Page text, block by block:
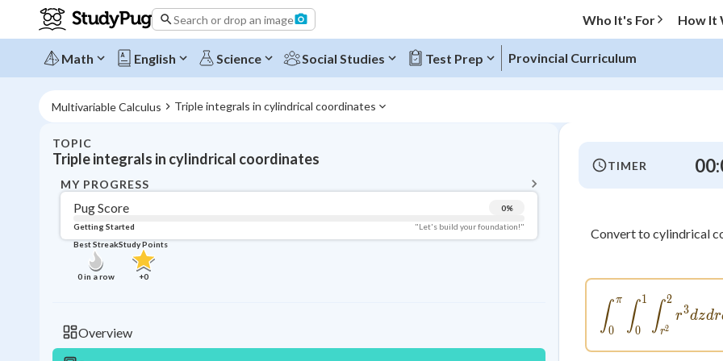
Search or drop an image Who It's For How It
Math English Science Social Studies Test Prep Provincial Curriculum
Multivariable Calculus Triple integrals in cylindrical coordinates
TOPIC
Triple integrals in cylindrical coordinates
MY PROGRESS
Pug Score 0%
Getting Started
"Let's build your foundation!"
Best Streak
0in a row
Study Points
+0
Overview
Topic Progress
Best Practice
Read
TIMER
Convert to cylindrical
∫0
π ∫0
1 ∫r2
2
r3dzdr